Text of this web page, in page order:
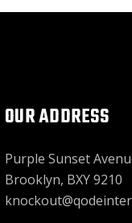
OUR ADDRESS
Purple Sunset
Brooklyn, BXY 9210